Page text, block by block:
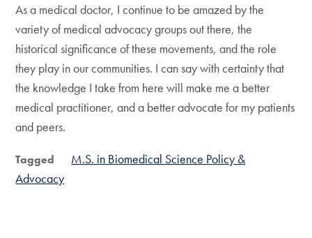
As a medical doctor, I continue to be amazed by the
variety of medical advocacy groups out there, the
historical significance of these movements, and the role
they play in our communities. I can say with certainty that
the knowledge I take from here will make me a better
medical practitioner, and a better advocate for my patients
and peers.
Tagged
M.S. in Biomedical Science Policy &
Advocacy